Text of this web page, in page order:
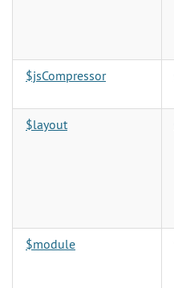
$jsCompressor
$layout
$module